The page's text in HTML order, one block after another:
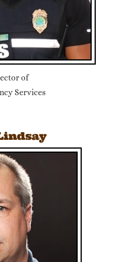
of
Services